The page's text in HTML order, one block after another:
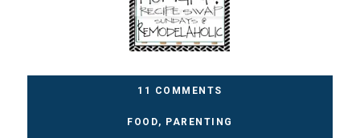
11 COMMENTS
FOOD, PARENTING